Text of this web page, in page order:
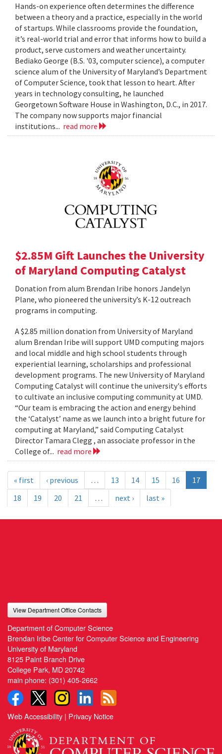
Hands-on experience often determines the difference
between a theory and a practice, especially in the world
of startups. While classrooms provide the foundation,
it’s real-world trial and error that informs how to build a
product, serve customers and weather uncertainty.
Bediako George (B.S. '03, computer science), a computer
science alum of the University of Maryland’s Department
of Computer Science, took that lesson to heart. After
years in technology consulting, he launched
Georgetown Software House in Washington, D.C., in 2017.
The company now supports major financial
institutions... read more
$2.85M Gift Launches the University
of Maryland Computing Catalyst
Donation from alum Brendan Iribe honors Jandelyn
Plane, who pioneered the university’s K-12 outreach
programs in computing.
A $2.85 million donation from University of Maryland
alum Brendan Iribe will support UMD computing majors
and local middle and high school students through
experiential learning, scholarships and professional
development programs. The new University of Maryland
Computing Catalyst will continue the university's efforts
to cultivate an inclusive computing community at UMD.
“Our team is embracing the action and energy behind
the ‘Catalyst’ name as we launch into a bright future for
computing at Maryland,” said Computing Catalyst
Director Tamara Clegg , an associate professor in the
College of... read more
« first ‹ previous … 13 14 15 16
17
18
19 20 21 … next › last »
View Department Office Contacts
Department of Computer Science
Brendan Iribe Center for Computer Science and Engineering
University of Maryland
8125 Paint Branch Drive
College Park, MD 20742
main phone: (301) 405-2662
Web Accessibility | Privacy Notice